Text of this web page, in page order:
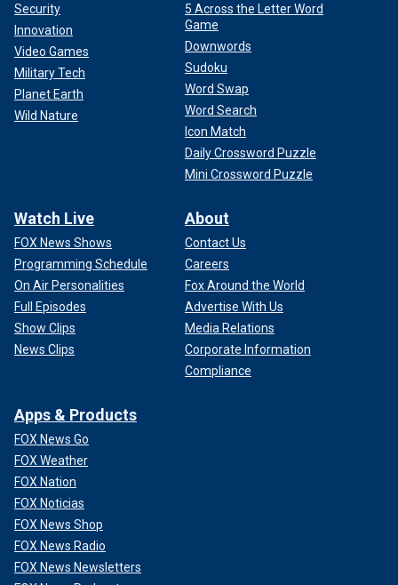
Security
Innovation
Video Games
Military Tech
Planet Earth
Wild Nature
5 Across the Letter Word
Game
Downwords
Sudoku
Word Swap
Word Search
Icon Match
Daily Crossword Puzzle
Mini Crossword Puzzle
Watch Live
FOX News Shows
Programming Schedule
On Air Personalities
Full Episodes
Show Clips
News Clips
About
Contact Us
Careers
Fox Around the World
Advertise With Us
Media Relations
Corporate Information
Compliance
Apps & Products
FOX News Go
FOX Weather
FOX Nation
FOX Noticias
FOX News Shop
FOX News Radio
FOX News Newsletters